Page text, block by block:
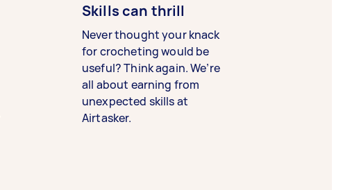
Skills can thrill
Never thought your knack
for crocheting would be
useful? Think again. We’re
all about earning from
unexpected skills at
Airtasker.